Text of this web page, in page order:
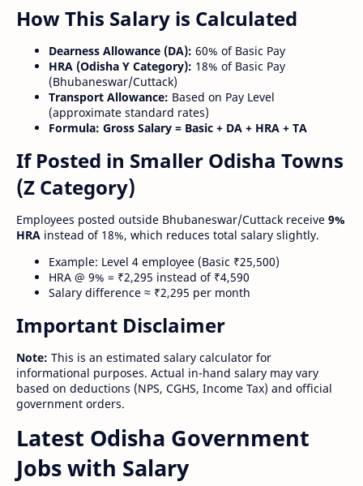
How This Salary is Calculated
Dearness Allowance (DA): 60% of Basic Pay
HRA (Odisha Y Category): 18% of Basic Pay
(Bhubaneswar/Cuttack)
Transport Allowance: Based on Pay Level
(approximate standard rates)
Formula: Gross Salary = Basic + DA + HRA + TA
If Posted in Smaller Odisha Towns
(Z Category)
Employees posted outside Bhubaneswar/Cuttack receive 9%
HRA instead of 18%, which reduces total salary slightly.
Example: Level 4 employee (Basic ₹25,500)
HRA @ 9% = ₹2,295 instead of ₹4,590
Salary difference ≈ ₹2,295 per month
Important Disclaimer
Note: This is an estimated salary calculator for
informational purposes. Actual in-hand salary may vary
based on deductions (NPS, CGHS, Income Tax) and official
government orders.
Latest Odisha Government
Jobs with Salary